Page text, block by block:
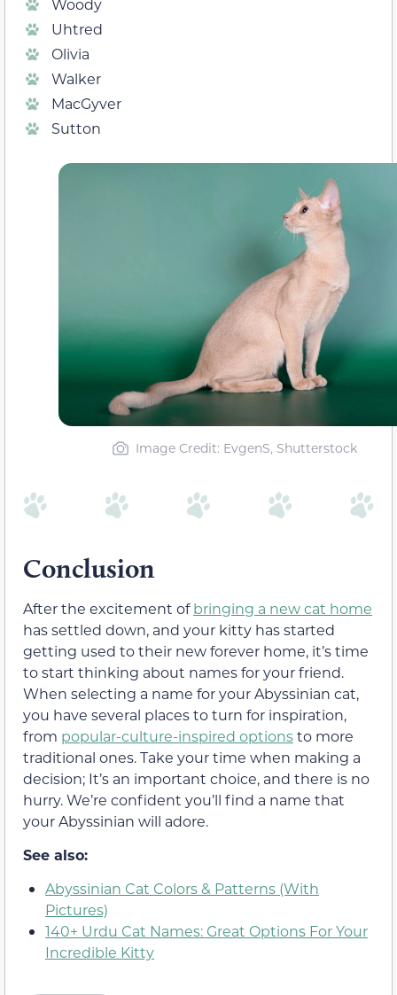
Woody
Uhtred
Olivia
Walker
MacGyver
Sutton
Image Credit: EvgenS, Shutterstock
Conclusion
After the excitement ofbringing a new cat home
has settled down, and your kitty has started
getting used to their new forever home, it’s time
to start thinking about names for your friend.
When selecting a name for your Abyssinian cat,
you have several places to turn for inspiration,
from popular-culture-inspired optionsto more
traditional ones. Take your time when making a
decision; It’s an important choice, and there is no
hurry. We’re confident you’ll find a name that
your Abyssinian will adore.
See also:
Abyssinian Cat Colors & Patterns (With
Pictures)
140+ Urdu Cat Names: Great Options For Your
Incredible Kitty